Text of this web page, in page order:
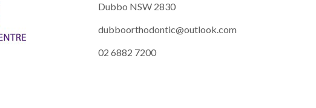
Dubbo NSW 2830
dubboorthodontic@outlook.com
02 6882 7200